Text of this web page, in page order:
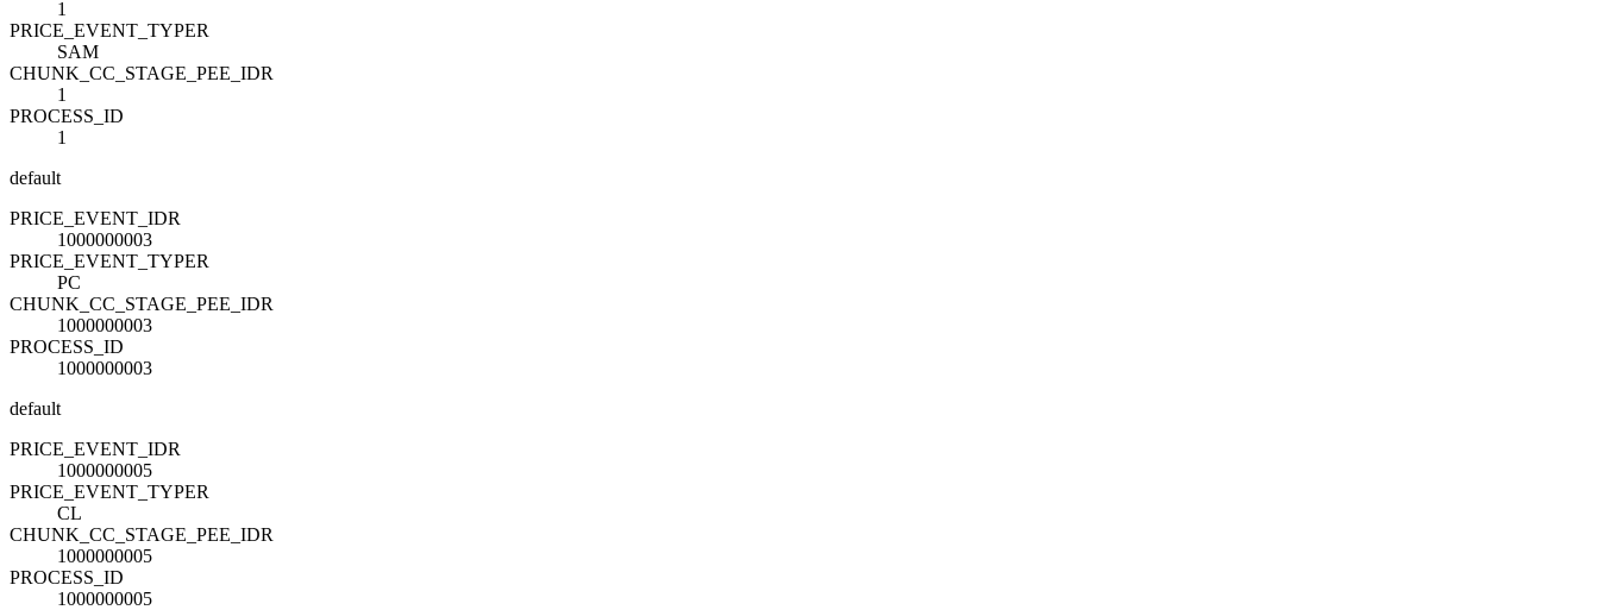
1
PRICE_EVENT_TYPER
SAM
CHUNK_CC_STAGE_PEE_IDR
1
PROCESS_ID
1
default
PRICE_EVENT_IDR
1000000003
PRICE_EVENT_TYPER
PC
CHUNK_CC_STAGE_PEE_IDR
1000000003
PROCESS_ID
1000000003
default
PRICE_EVENT_IDR
1000000005
PRICE_EVENT_TYPER
CL
CHUNK_CC_STAGE_PEE_IDR
1000000005
PROCESS_ID
1000000005